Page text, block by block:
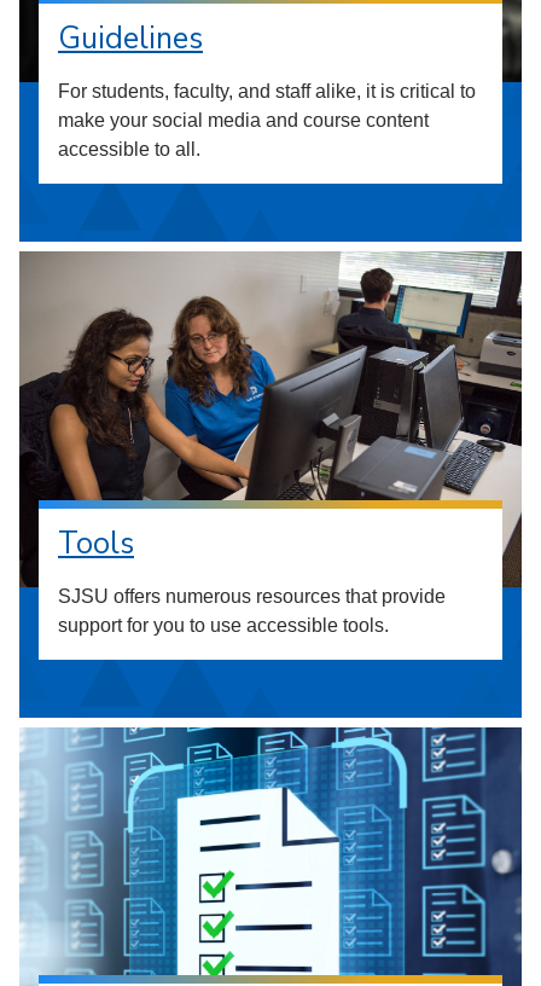
Guidelines
For students, faculty, and staff alike, it is critical to
make your social media and course content
accessible to all.
Tools
SJSU offers numerous resources that provide
support for you to use accessible tools.